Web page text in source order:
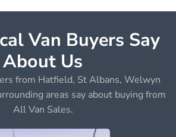
Van Buyers Say
About Us
from Hatfield, St Albans, Welwyn
areas say about buying from
All Van Sales.